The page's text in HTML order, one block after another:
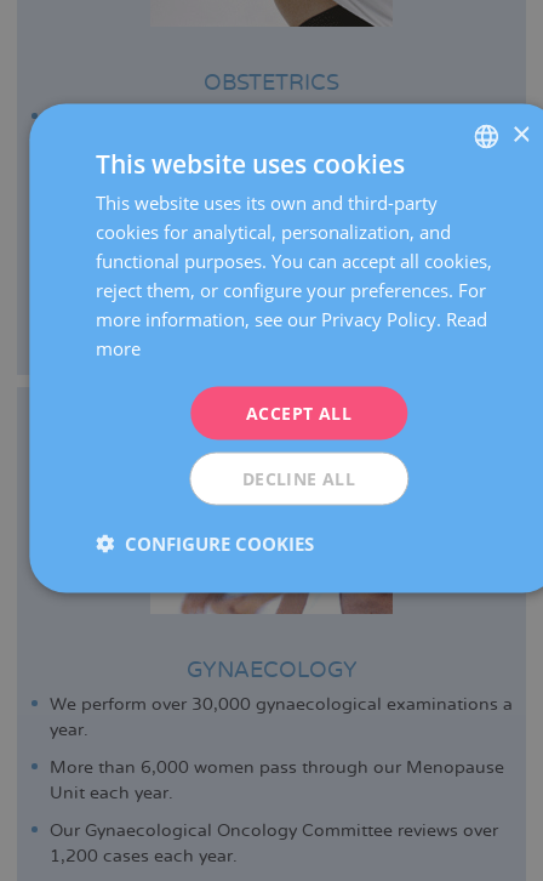
OBSTETRICS
We perform more than 21,000 pregnancy ultrasounds
per year.
As centre of expertise, we carry out over 2,000 high-risk
pregnancy visits per year.
We manage the delivery of extremely premature infants
from 26 weeks of gestation.
GYNAECOLOGY
We perform over 30,000 gynaecological examinations a
year.
More than 6,000 women pass through our Menopause
Unit each year.
Our Gynaecological Oncology Committee reviews over
1,200 cases each year.
ENGLISH
FRENCH
×
This website uses cookies
This website uses its own and third-party
cookies for analytical, personalization, and
functional purposes. You can accept all cookies,
reject them, or configure your preferences. For
more information, see our Privacy Policy. Read
more
ACCEPT ALL
DECLINE ALL
CONFIGURE COOKIES